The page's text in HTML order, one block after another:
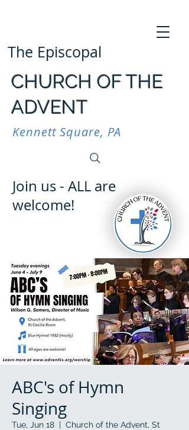
The Episcopal
CHURCH OF THE
ADVENT
Kennett Square, PA
Join us - ALL are
welcome!
ABC's of Hymn
Singing
Tue, Jun 18
  |
Church of the Advent, St